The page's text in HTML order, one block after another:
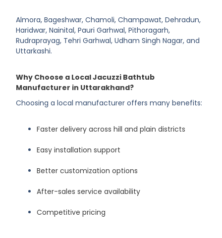
Almora, Bageshwar, Chamoli, Champawat, Dehradun,
Haridwar, Nainital, Pauri Garhwal, Pithoragarh,
Rudraprayag, Tehri Garhwal, Udham Singh Nagar, and
Uttarkashi.
Why Choose a Local Jacuzzi Bathtub
Manufacturer in Uttarakhand?
Choosing a local manufacturer offers many benefits:
Faster delivery across hill and plain districts
Easy installation support
Better customization options
After-sales service availability
Competitive pricing